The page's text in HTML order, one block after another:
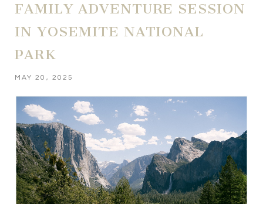
FAMILY ADVENTURE SESSION
IN YOSEMITE NATIONAL
PARK
MAY 20, 2025